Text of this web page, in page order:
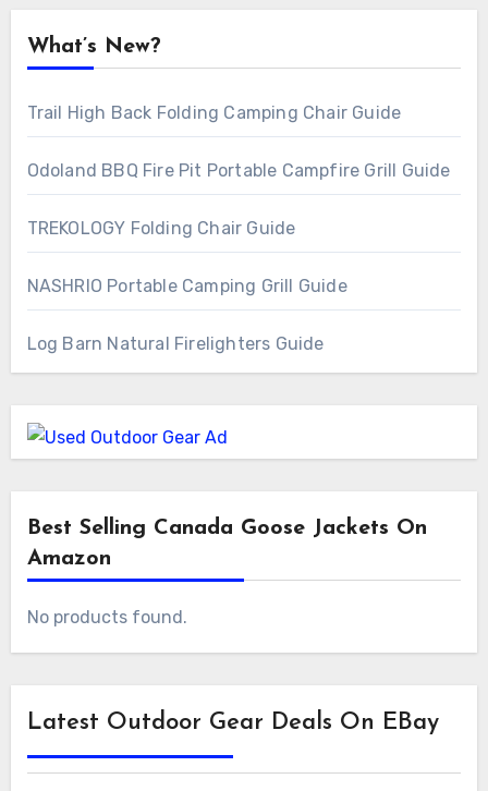
What’s New?
Trail High Back Folding Camping Chair Guide
Odoland BBQ Fire Pit Portable Campfire Grill Guide
TREKOLOGY Folding Chair Guide
NASHRIO Portable Camping Grill Guide
Log Barn Natural Firelighters Guide
Best Selling Canada Goose Jackets On
Amazon
No products found.
Latest Outdoor Gear Deals On EBay